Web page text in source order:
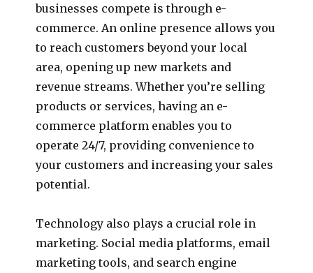
businesses compete is through e-
commerce. An online presence allows you
to reach customers beyond your local
area, opening up new markets and
revenue streams. Whether you’re selling
products or services, having an e-
commerce platform enables you to
operate 24/7, providing convenience to
your customers and increasing your sales
potential.
Technology also plays a crucial role in
marketing. Social media platforms, email
marketing tools, and search engine